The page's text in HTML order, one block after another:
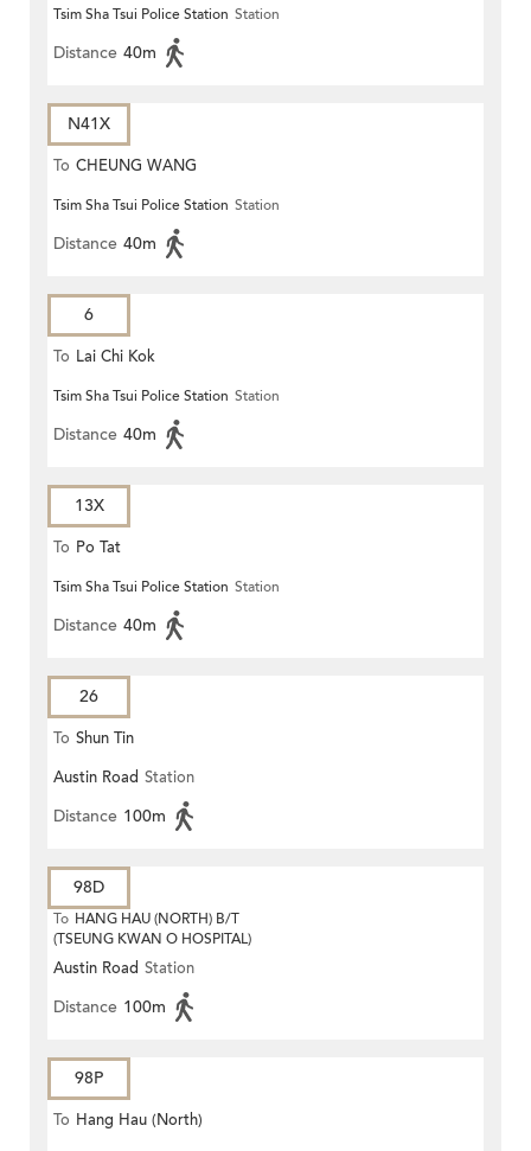
Tsim Sha Tsui Police Station Station
Distance 40m
N41X
To CHEUNG WANG
Tsim Sha Tsui Police Station Station
Distance 40m
6
To Lai Chi Kok
Tsim Sha Tsui Police Station Station
Distance 40m
13X
To Po Tat
Tsim Sha Tsui Police Station Station
Distance 40m
26
To Shun Tin
Austin Road Station
Distance 100m
98D
To HANG HAU (NORTH) B/T
(TSEUNG KWAN O HOSPITAL)
Austin Road Station
Distance 100m
98P
To Hang Hau (North)